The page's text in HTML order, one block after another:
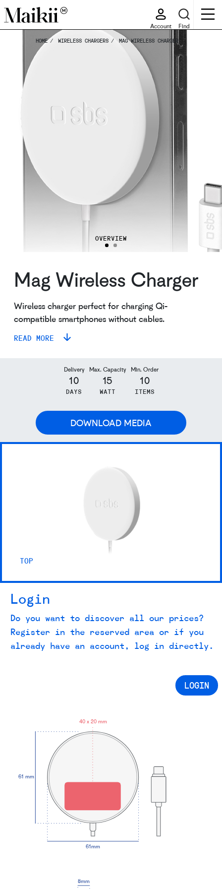
Account Find
Mag Wireless Charger
Wireless charger perfect for charging Qi-
compatible smartphones without cables.
READ MORE
HOME WIRELESS CHARGERS MAG WIRELESS CHARGER
OVERVIEW
Delivery
10
DAYS
Max. Capacity
15
WATT
Min. Order
10
ITEMS
DOWNLOAD MEDIA
TOP
Login
Do you want to discover all our prices?
Register in the reserved area or if you
already have an account, log in directly.
LOGIN
40 x 20 mm
61 mm
61mm
8mm